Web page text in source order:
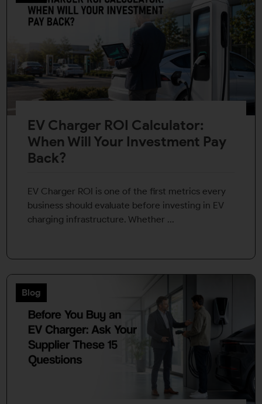
EV Charger ROI Calculator:
When Will Your Investment Pay
Back?
EV Charger ROI is one of the first metrics every
business should evaluate before investing in EV
charging infrastructure. Whether ...
Blog